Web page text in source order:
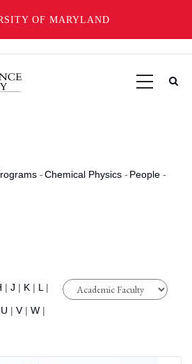
OF MARYLAND
-Chemical Physics - People -
| J | K | L |
U | V | W |